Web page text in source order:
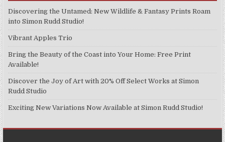
chosen
the
product
Discovering the Untamed: New Wildlife & Fantasy Prints Roam
into Simon Rudd Studio!
Vibrant Apples Trio
Bring the Beauty of the Coast into Your Home: Free Print
Available!
Discover the Joy of Art with 20% Off Select Works at Simon
Rudd Studio
Exciting New Variations Now Available at Simon Rudd Studio!